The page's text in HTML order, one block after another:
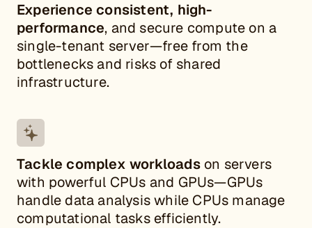
Experience consistent, high-
performance, and secure compute on a
single-tenant server—free from the
bottlenecks and risks of shared
infrastructure.
Tackle complex workloadson servers
with powerful CPUs and GPUs—GPUs
handle data analysis while CPUs manage
computational tasks efficiently.